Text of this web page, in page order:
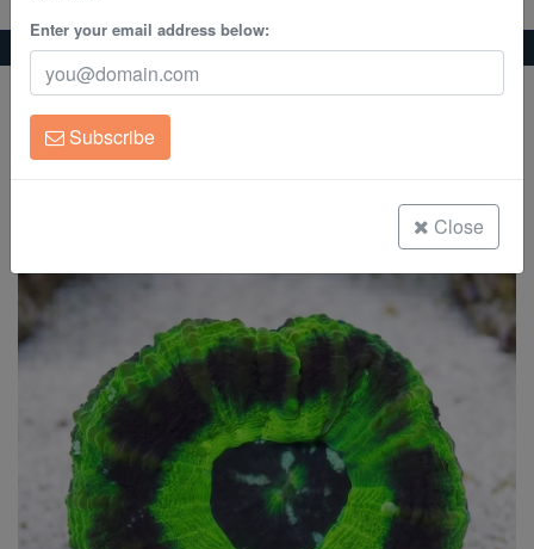
Corals
Clean Up Crews
Live Rock
Freshwater Fish
Super Specials
Home Coral Lps Scoly "UFO" - Australia Aquacultured
Scoly "UFO" - Australia Aquacultured
Scolymia australis
Enter your email address below:
Subscribe
Close